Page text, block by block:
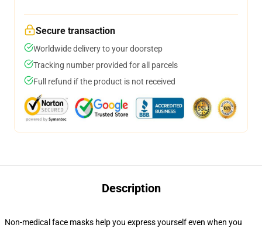
Secure transaction
Worldwide delivery to your doorstep
Tracking number provided for all parcels
Full refund if the product is not received
Description
Non-medical face masks help you express yourself even when you